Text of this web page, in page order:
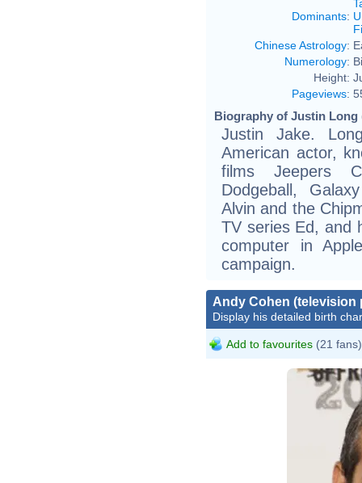
Dominants:
Chinese Astrology:
Numerology:
Height:
Pageviews:
Biography of Justin Long
Justin Jake.
American actor,
films Jeepers
Dodgeball,
Alvin and the
TV series Ed, and
computer in
campaign.
Andy Cohen (television
Display his detailed birth
Add to favourites (21 fans)